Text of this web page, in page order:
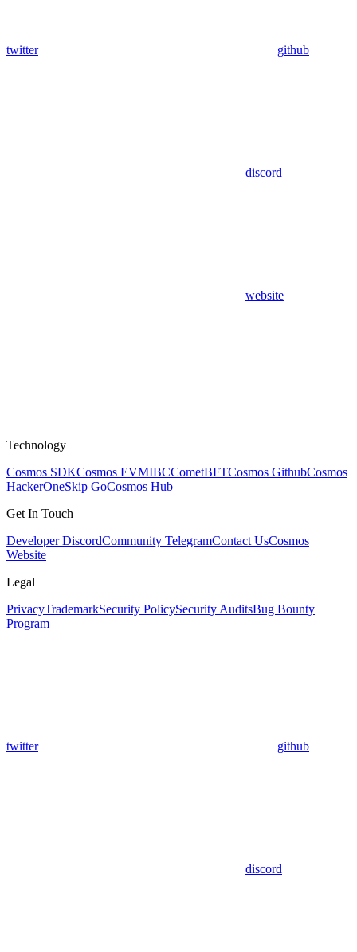
twitter github
discord
website
Technology
Cosmos SDKCosmos EVMIBCCometBFTCosmos GithubCosmos
HackerOneSkip GoCosmos Hub
Get In Touch
Developer DiscordCommunity TelegramContact UsCosmos
Website
Legal
PrivacyTrademarkSecurity PolicySecurity AuditsBug Bounty
Program
twitter github
discord